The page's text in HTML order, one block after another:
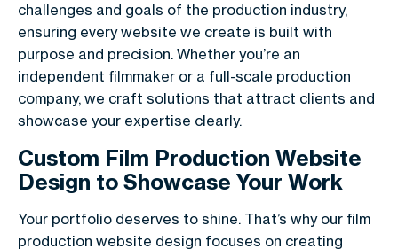
challenges and goals of the production industry,
ensuring every website we create is built with
purpose and precision. Whether you’re an
independent filmmaker or a full-scale production
company, we craft solutions that attract clients and
showcase your expertise clearly.
Custom Film Production Website
Design to Showcase Your Work
Your portfolio deserves to shine. That’s why our film
production website design focuses on creating